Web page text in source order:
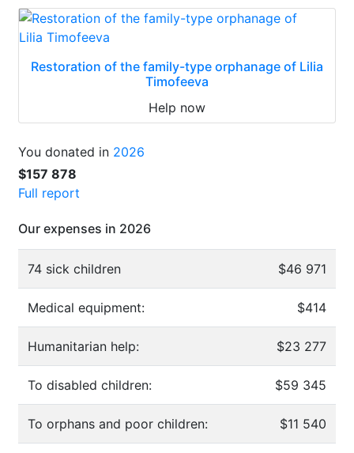
Restoration of the family-type orphanage of Lilia
Timofeeva
Help now
You donated in 2026
$157 878
Full report
Our expenses in 2026
74 sick children $46 971
Medical equipment: $414
Humanitarian help: $23 277
To disabled children: $59 345
To orphans and poor children: $11 540